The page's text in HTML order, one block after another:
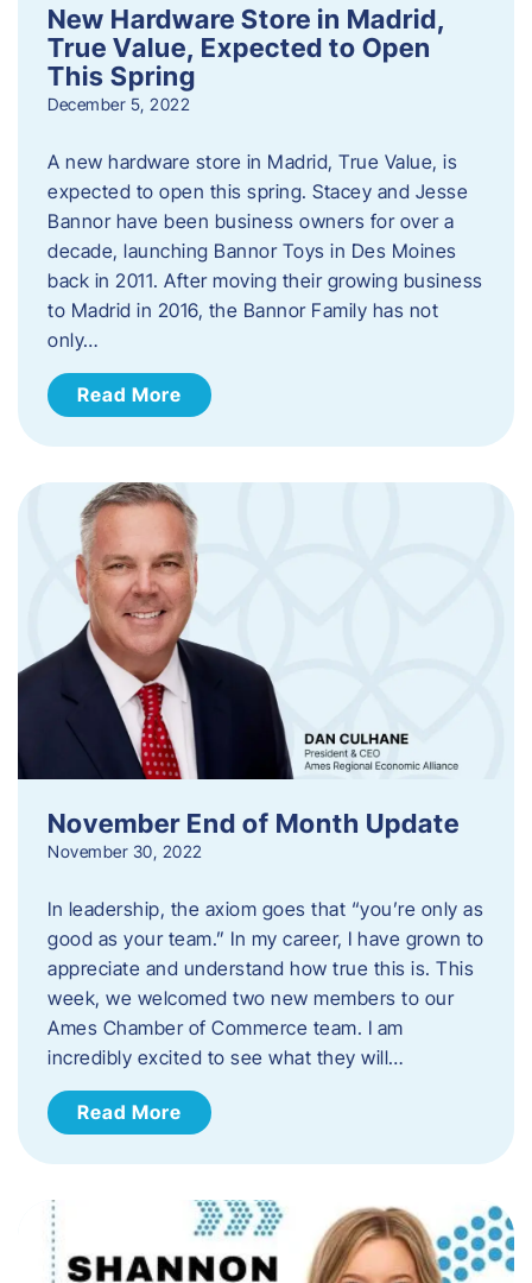
New Hardware Store in Madrid,
True Value, Expected to Open
This Spring
December 5, 2022
A new hardware store in Madrid, True Value, is
expected to open this spring. Stacey and Jesse
Bannor have been business owners for over a
decade, launching Bannor Toys in Des Moines
back in 2011. After moving their growing business
to Madrid in 2016, the Bannor Family has not
only…
Read More
November End of Month Update
November 30, 2022
In leadership, the axiom goes that “you’re only as
good as your team.” In my career, I have grown to
appreciate and understand how true this is. This
week, we welcomed two new members to our
Ames Chamber of Commerce team. I am
incredibly excited to see what they will…
Read More